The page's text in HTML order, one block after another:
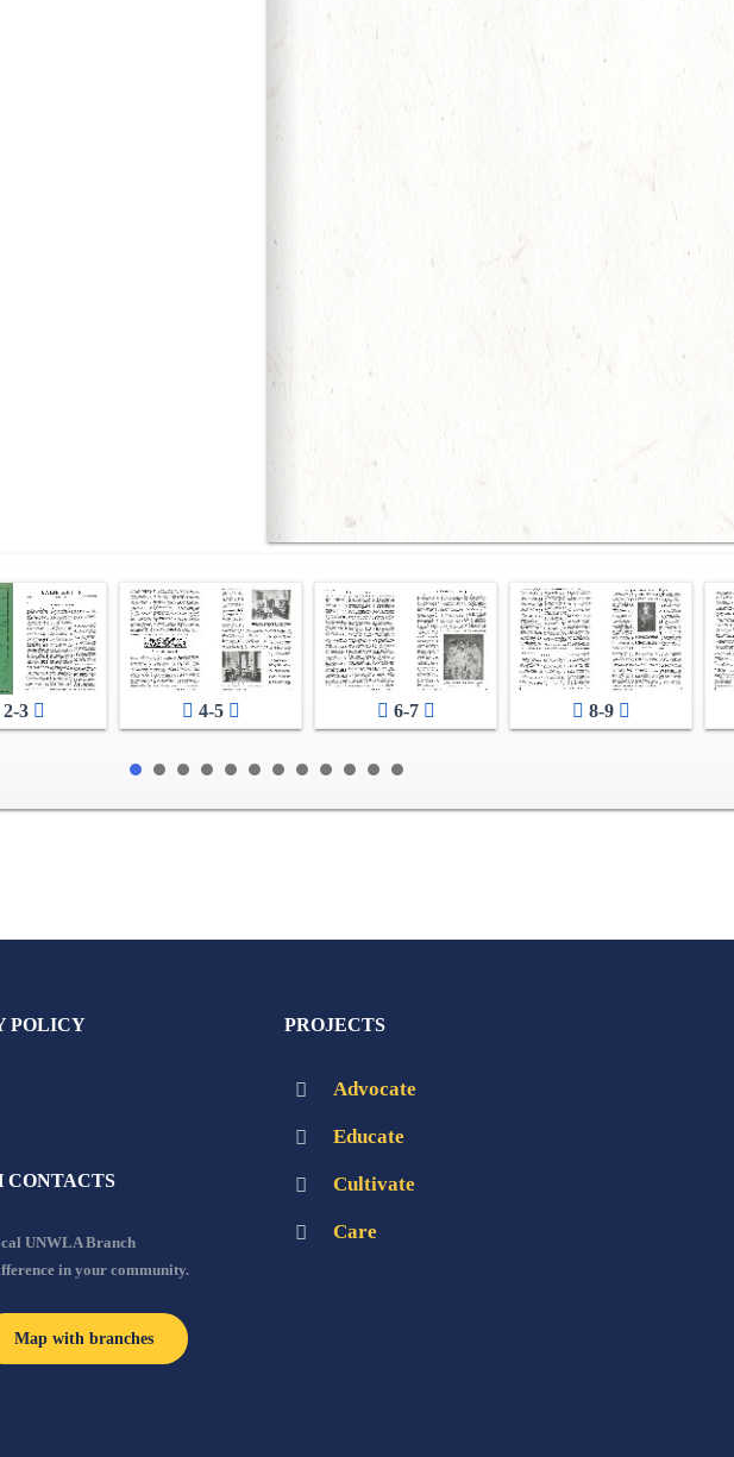
3 4-5 6-7 8-9
POLICY
CONTACTS
UNWLA Branch
in your community.
Map with branches
PROJECTS
Advocate
Educate
Cultivate
Care